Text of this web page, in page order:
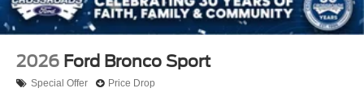
2026 Ford Bronco Sport
Special Offer Price Drop